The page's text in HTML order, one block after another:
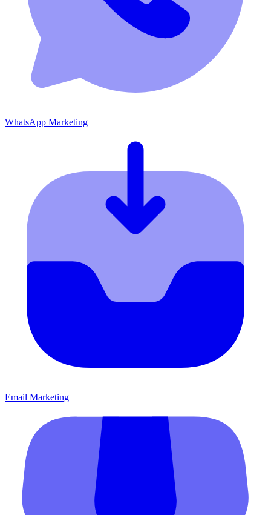
WhatsApp Marketing
Email Marketing